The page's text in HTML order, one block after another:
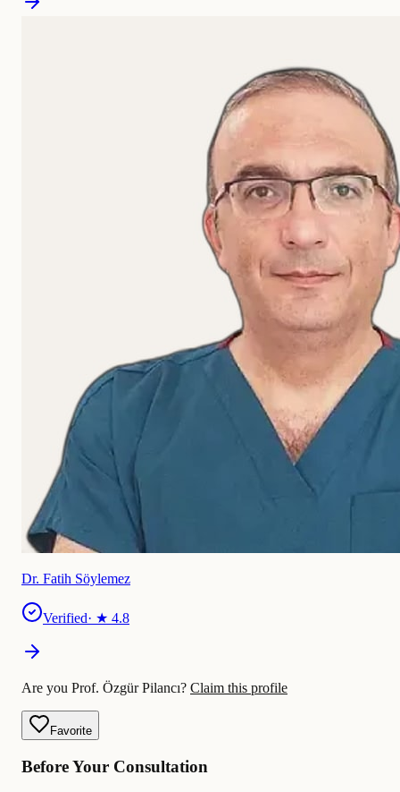
Dr. Fatih Söylemez
Verified· ★ 4.8
Are you Prof. Özgür Pilancı? Claim this profile
Favorite
Before Your Consultation